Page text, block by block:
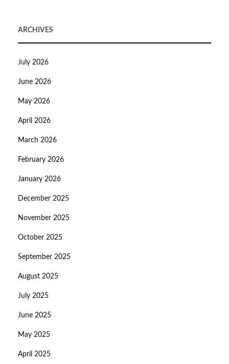
ARCHIVES
July 2026
June 2026
May 2026
April 2026
March 2026
February 2026
January 2026
December 2025
November 2025
October 2025
September 2025
August 2025
July 2025
June 2025
May 2025
April 2025